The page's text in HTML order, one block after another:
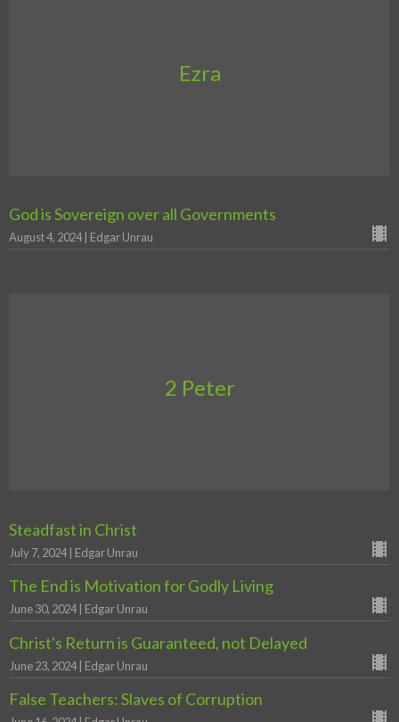
Ezra
God is Sovereign over all Governments
August 4, 2024 | Edgar Unrau
2 Peter
Steadfast in Christ
July 7, 2024 | Edgar Unrau
The End is Motivation for Godly Living
June 30, 2024 | Edgar Unrau
Christ's Return is Guaranteed, not Delayed
June 23, 2024 | Edgar Unrau
False Teachers: Slaves of Corruption